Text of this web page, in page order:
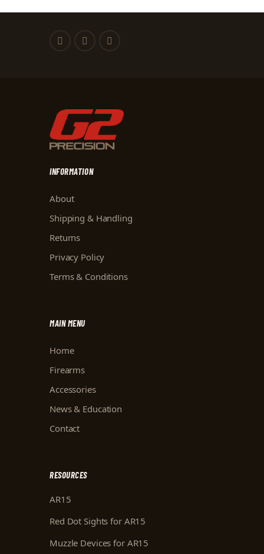
INFORMATION
About
Shipping & Handling
Returns
Privacy Policy
Terms & Conditions
MAIN MENU
Home
Firearms
Accessories
News & Education
Contact
RESOURCES
AR15
Red Dot Sights for AR15
Muzzle Devices for AR15